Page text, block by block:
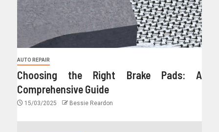
AUTO REPAIR
Choosing the Right Brake Pads: A
Comprehensive Guide
15/03/2025 Bessie Reardon